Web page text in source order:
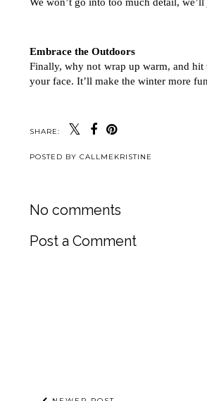
Embrace the Outdoors
Finally, why not wrap up warm, and
your face. It’ll make the winter more
SHARE:
POSTED BY CALLMEKRISTINE
No comments
Post a Comment